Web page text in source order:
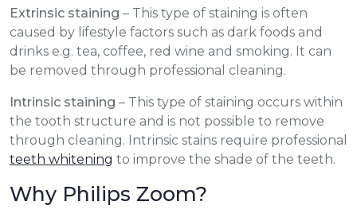
Extrinsic staining – This type of staining is often
caused by lifestyle factors such as dark foods and
drinks e.g. tea, coffee, red wine and smoking. It can
be removed through professional cleaning.
Intrinsic staining – This type of staining occurs within
the tooth structure and is not possible to remove
through cleaning. Intrinsic stains require professional
teeth whitening to improve the shade of the teeth.
Why Philips Zoom?